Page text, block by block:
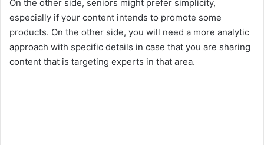
On the other side, seniors might prefer simplicity,
especially if your content intends to promote some
products. On the other side, you will need a more analytic
approach with specific details in case that you are sharing
content that is targeting experts in that area.